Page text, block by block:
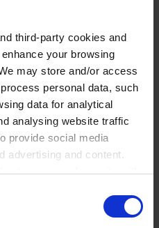
third-party cookies and
your browsing
may store and/or access
personal data, such
data for analytical
analysing website traffic
provide social media
advertising and content.
your use of our site with
that you’ve
collected from your use
& controller
robots